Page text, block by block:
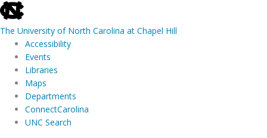
skip
to
the
global
utility
The University of North Carolina at Chapel Hill
Accessibility
Events
Libraries
Maps
Departments
ConnectCarolina
UNC Search